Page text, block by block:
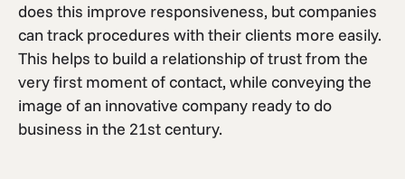
does this improve responsiveness, but companies
can track procedures with their clients more easily.
This helps to build a relationship of trust from the
very first moment of contact, while conveying the
image of an innovative company ready to do
business in the 21st century.